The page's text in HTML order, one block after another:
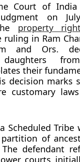
Court of
on
property
ruling in Ram
and Ors.
their
decision marks
customary
Scheduled Tribe
of
defendant
courts